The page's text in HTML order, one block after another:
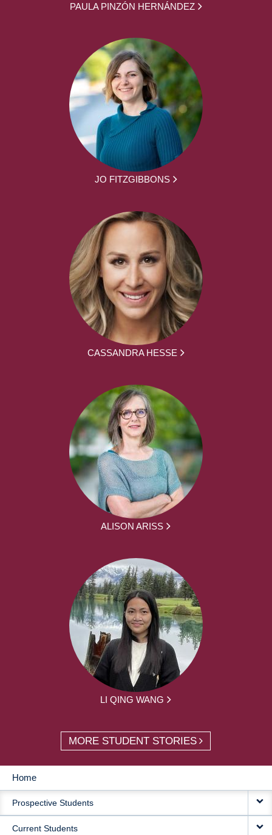
PAULA PINZÓN HERNÁNDEZ
JO FITZGIBBONS
CASSANDRA HESSE
ALISON ARISS
LI QING WANG
MORE STUDENT STORIES
MAIN
NAVIGATION
Home
Prospective Students
Current Students